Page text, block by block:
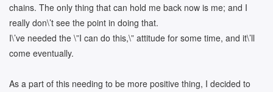
chains. The only thing that can hold me back now is me; and I
really don\’t see the point in doing that.
I\’ve needed the \”I can do this,\” attitude for some time, and it\’ll
come eventually.
As a part of this needing to be more positive thing, I decided to